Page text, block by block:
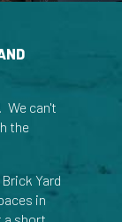
We can't
the
Yard
in